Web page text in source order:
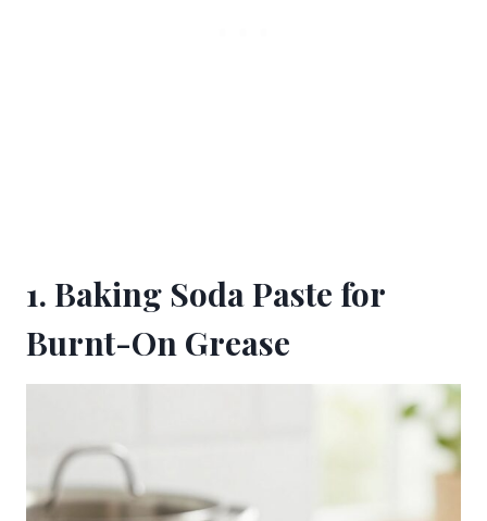
1. Baking Soda Paste for
Burnt-On Grease